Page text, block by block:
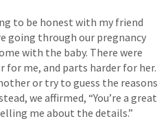
to be honest with my friend
going through our pregnancy
with the baby. There were
for me, and parts harder for her.
or try to guess the reasons
we affirmed, “You’re a great
me about the details.”